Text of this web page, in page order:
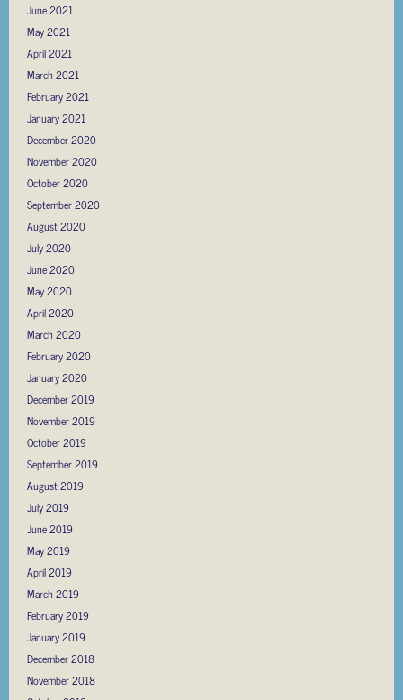
June 2021
May 2021
April 2021
March 2021
February 2021
January 2021
December 2020
November 2020
October 2020
September 2020
August 2020
July 2020
June 2020
May 2020
April 2020
March 2020
February 2020
January 2020
December 2019
November 2019
October 2019
September 2019
August 2019
July 2019
June 2019
May 2019
April 2019
March 2019
February 2019
January 2019
December 2018
November 2018